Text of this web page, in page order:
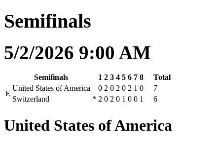
Semifinals
5/2/2026 9:00 AM
Semifinals 1 2 3 4 5 6 7 8
Total
E
United States of America 0 2 0 2 0 2 1 0
7
Switzerland
* 2 0 2 0 1 0 0 1 6
United States of America